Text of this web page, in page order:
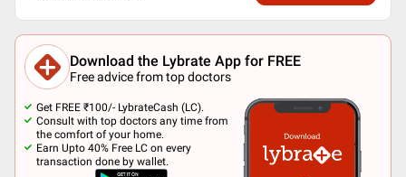
Download the Lybrate App for FREE
Free advice from top doctors
Get FREE ₹100/- LybrateCash (LC).
Consult with top doctors any time from
the comfort of your home.
Earn Upto 40% Free LC on every
transaction done by wallet.